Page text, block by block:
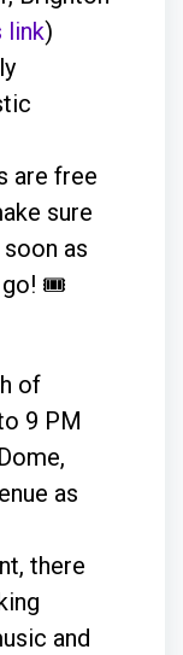
link)
are free
sure
soon as
go! 🎟️
of
9 PM
as
there
and